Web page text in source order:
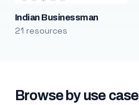
Indian Businessman
21 resources
Browse by use case